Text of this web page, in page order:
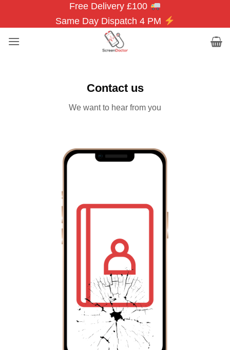
Free Delivery £100
Same Day Dispatch 4 PM
Contact us
We want to hear from you